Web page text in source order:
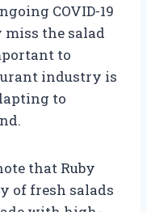
COVID-19
miss the salad
to
industry is
to
that Ruby
of fresh salads